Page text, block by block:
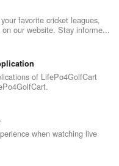
favorite cricket leagues,
our website. Stay informe...
of LifePo4GolfCart
when watching live